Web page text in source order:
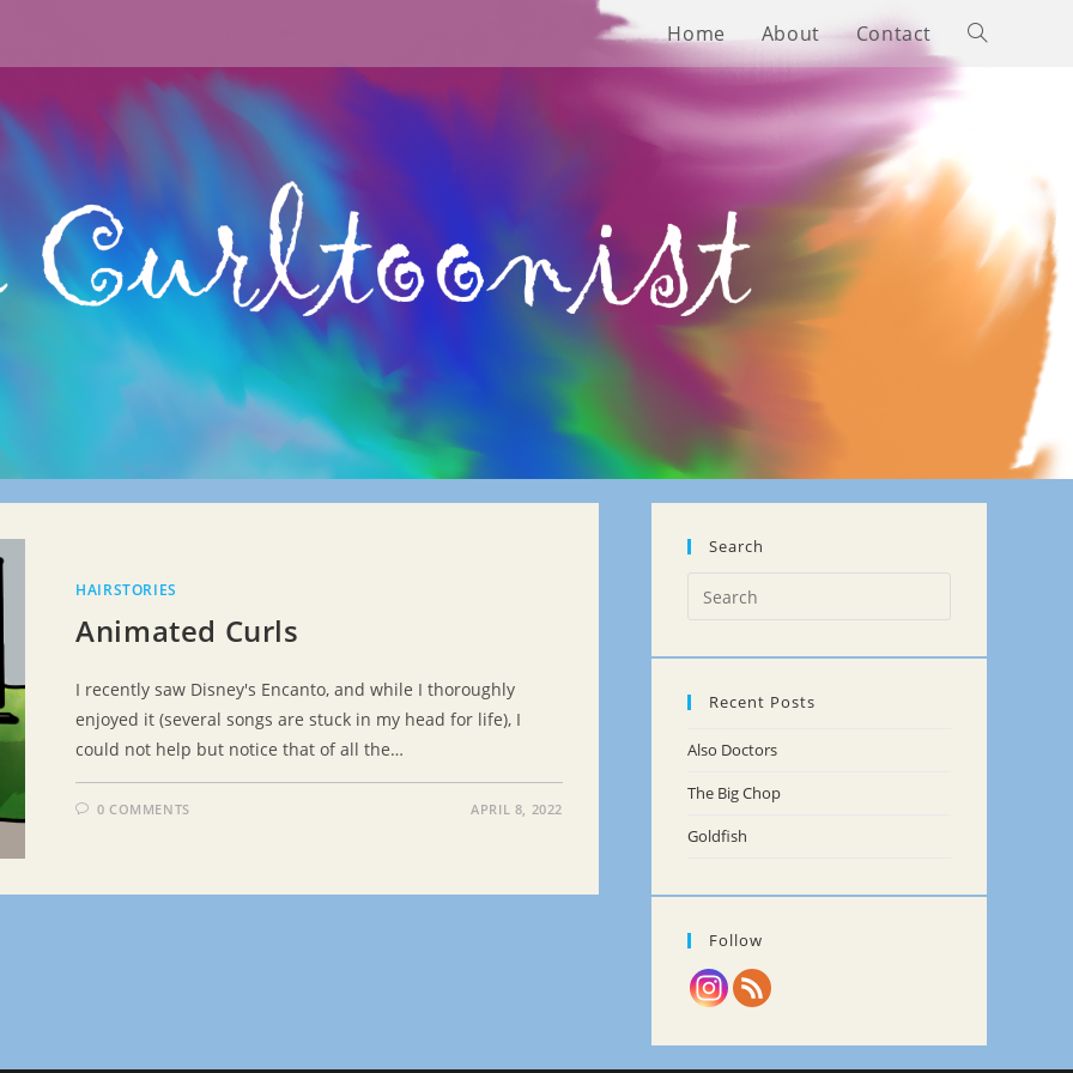
Home About Contact Toggle
archery
HAIRSTORIES
Animated Curls
I recently saw Disney's Encanto, and while I thoroughly
enjoyed it (several songs are stuck in my head for life), I
could not help but notice that of all the…
0 COMMENTS APRIL 8, 2022
Search
Recent Posts
Also Doctors
The Big Chop
Goldfish
Follow